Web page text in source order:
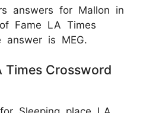
answers for Mallon in
Fame LA Times
answer is MEG.
Times Crossword